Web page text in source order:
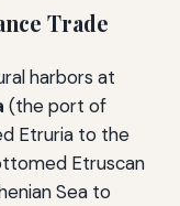
Trade
harbors at
(the port of
Etruria to the
Etruscan
Sea to